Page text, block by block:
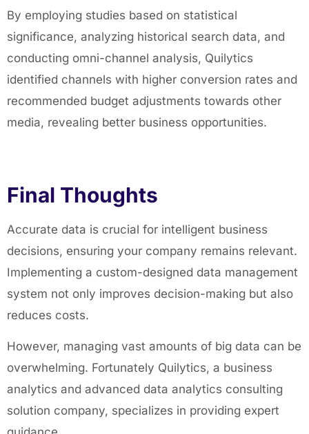
By employing studies based on statistical
significance, analyzing historical search data, and
conducting omni-channel analysis, Quilytics
identified channels with higher conversion rates and
recommended budget adjustments towards other
media, revealing better business opportunities.
Final Thoughts
Accurate data is crucial for intelligent business
decisions, ensuring your company remains relevant.
Implementing a custom-designed data management
system not only improves decision-making but also
reduces costs.
However, managing vast amounts of big data can be
overwhelming. Fortunately Quilytics, a business
analytics and advanced data analytics consulting
solution company, specializes in providing expert